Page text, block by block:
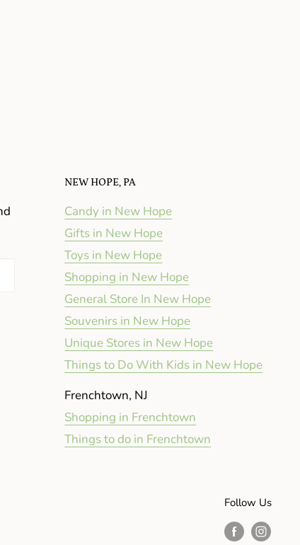
NEW HOPE, PA
Candy in New Hope
Gifts in New Hope
Toys in New Hope
Shopping in New Hope
General Store In New Hope
Souvenirs in New Hope
Unique Stores in New Hope
Things to Do With Kids in New Hope
Frenchtown, NJ
Shopping in Frenchtown
Things to do in Frenchtown
Follow Us